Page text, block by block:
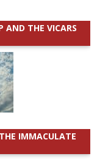
AND THE VICARS
IMMACULATE